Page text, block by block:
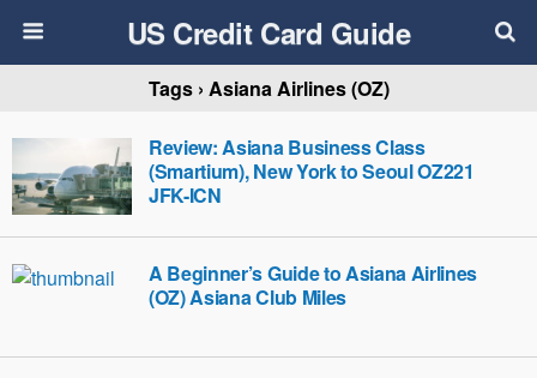
US Credit Card Guide
Tags › Asiana Airlines (OZ)
Review: Asiana Business Class
(Smartium), New York to Seoul OZ221
JFK-ICN
A Beginner’s Guide to Asiana Airlines
(OZ) Asiana Club Miles